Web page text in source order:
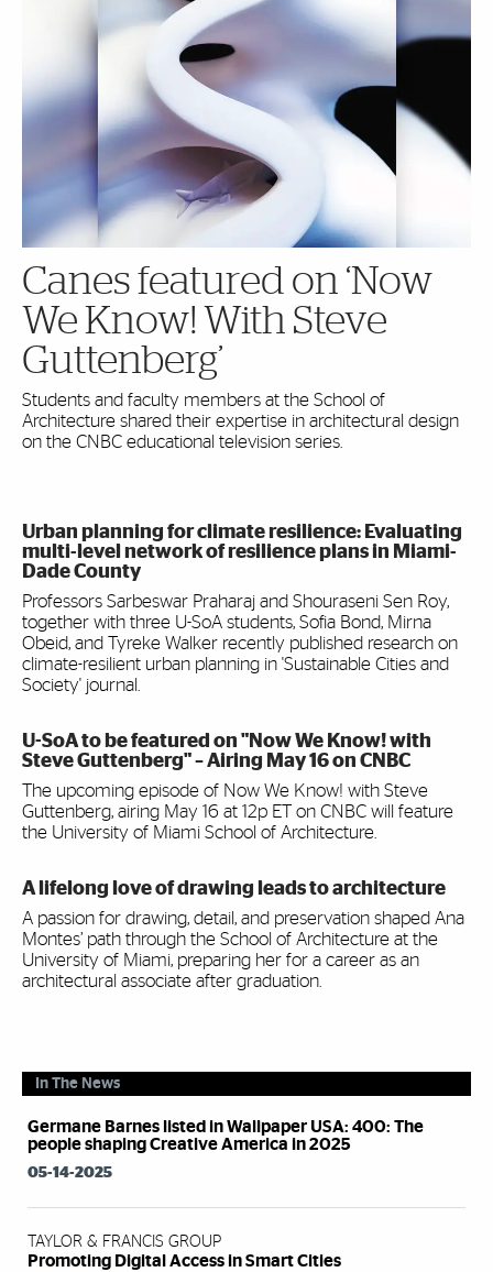
Canes featured on ‘Now
We Know! With Steve
Guttenberg’
Students and faculty members at the School of
Architecture shared their expertise in architectural design
on the CNBC educational television series.
Urban planning for climate resilience: Evaluating
multi-level network of resilience plans in Miami-
Dade County
Professors Sarbeswar Praharaj and Shouraseni Sen Roy,
together with three U-SoA students, Sofia Bond, Mirna
Obeid, and Tyreke Walker recently published research on
climate-resilient urban planning in 'Sustainable Cities and
Society' journal.
U-SoA to be featured on "Now We Know! with
Steve Guttenberg" – Airing May 16 on CNBC
The upcoming episode of Now We Know! with Steve
Guttenberg, airing May 16 at 12p ET on CNBC will feature
the University of Miami School of Architecture.
A lifelong love of drawing leads to architecture
A passion for drawing, detail, and preservation shaped Ana
Montes’ path through the School of Architecture at the
University of Miami, preparing her for a career as an
architectural associate after graduation.
In The News
Germane Barnes listed in Wallpaper USA: 400: The
people shaping Creative America in 2025
05-14-2025
TAYLOR & FRANCIS GROUP
Promoting Digital Access in Smart Cities